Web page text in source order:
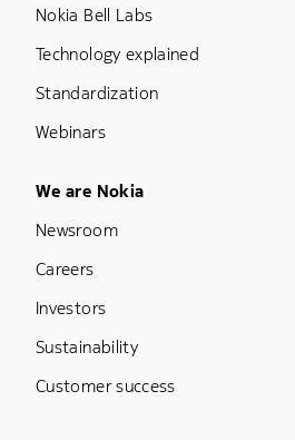
Nokia Bell Labs
Technology explained
Standardization
Webinars
Footer Menu Five
We are Nokia
Newsroom
Careers
Investors
Sustainability
Customer success